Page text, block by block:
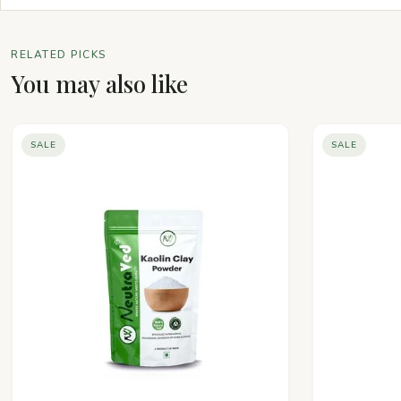
RELATED PICKS
You may also like
SALE SALE